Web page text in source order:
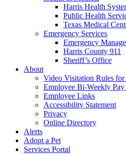
Harris Health
Public Health
Texas Medical
Emergency Services
Emergency
Harris County 911
Sheriff’s Office
About
Video Visitation Rules
Employee Bi-Weekly Pay
Employee Links
Accessibility Statement
Privacy
Online Directory
Alerts
Adopt a Pet
Services Portal